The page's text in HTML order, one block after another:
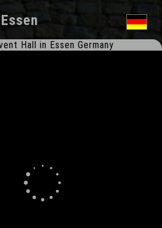
Essen
Hall in Essen Germany